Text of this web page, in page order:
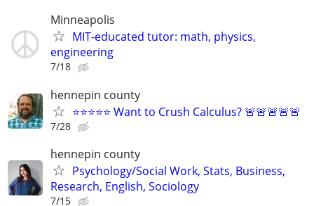
Minneapolis
MIT-educated tutor: math, physics,
engineering
7/18
hennepin county
⭐⭐⭐⭐⭐ Want to Crush Calculus? 🚨🚨🚨🚨🚨
7/28
hennepin county
Psychology/Social Work, Stats, Business,
Research, English, Sociology
7/15